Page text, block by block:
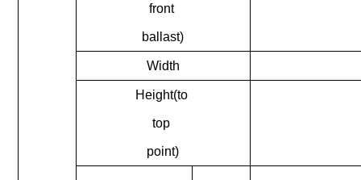
front
ballast)
Width
Height(to
top
point)